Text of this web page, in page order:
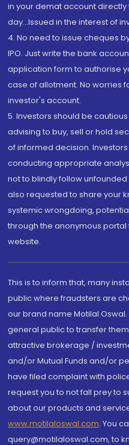
in your demat account directly
day...Issued in the interest of
4. No need to issue cheques
IPO. Just write the bank
application form to authorise
case of allotment. No worries
investor's account.
5. Investors should be
advising to buy, sell or hold
of informed decision.
conducting appropriate
not to blindly follow
also requested to share your
systemic wrongdoing,
through the anonymous portal
website.
This is to inform that, many
public where fraudsters are
our brand name Motilal
general public to transfer
attractive brokerage /
and/or Mutual Funds and/or
have filed complaint with
request you to not fall prey to
about our products and
www.motilaloswal.com. You
query@motilaloswal.com, to